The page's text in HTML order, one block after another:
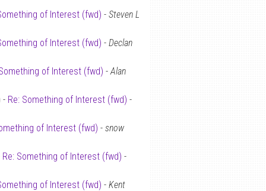
of Interest (fwd) - Steven L
of Interest (fwd) - Declan
of Interest (fwd) -Alan
- Re: Something of Interest (fwd) -
of Interest (fwd) - snow
Re: Something of Interest (fwd) -
of Interest (fwd) - Kent